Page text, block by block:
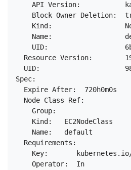
API Version:
Block Owner Deletion:
Kind:
Name:
UID:
Resource Version:
UID:
Spec:
  Expire After:  720h0m0s
  Node Class Ref:
    Group:
    Kind:   EC2NodeClass
    Name:   default
  Requirements:
Key:
    Operator:  In